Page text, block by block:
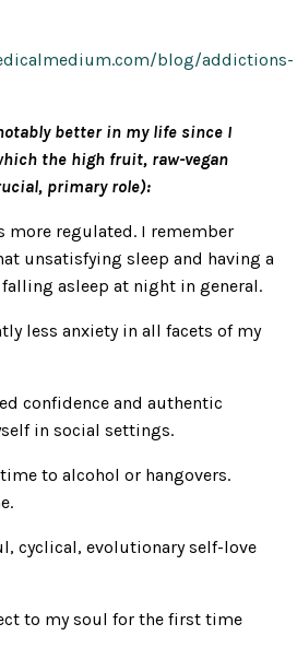
blog/addictions-
better in my life since I
the high fruit, raw-vegan
primary role):
more regulated. I remember
unsatisfying sleep and having a
asleep at night in general.
less anxiety in all facets of my
confidence and authentic
in social settings.
to alcohol or hangovers.
cyclical, evolutionary self-love
to my soul for the first time